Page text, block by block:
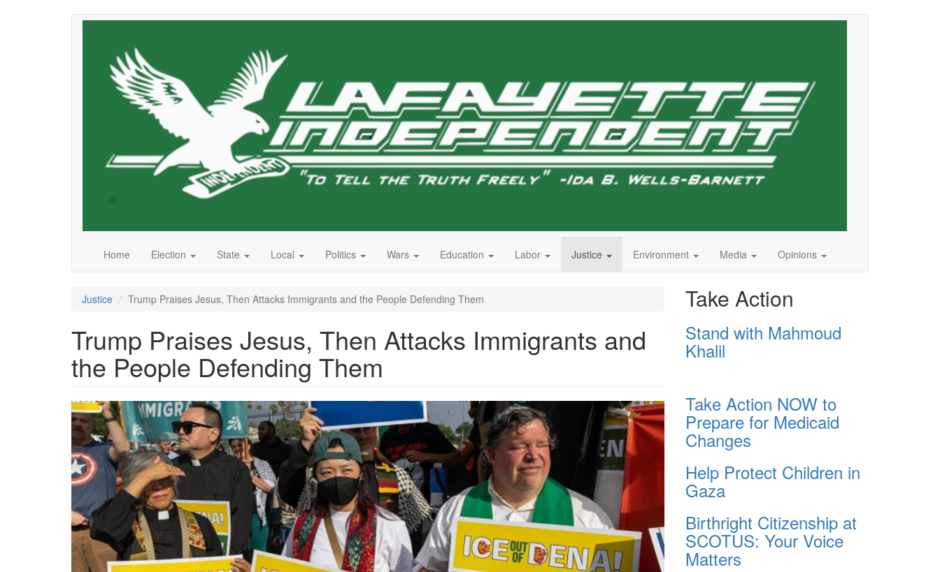
Home Election State Local Politics Wars Education Labor Justice Environment Media Opinions
Justice Trump Praises Jesus, Then Attacks Immigrants and the People Defending Them
Trump Praises Jesus, Then Attacks Immigrants and
the People Defending Them
clergy-
protest-
ice-
activity-
in-
pasadena.png
Take Action
Stand with Mahmoud
Khalil
Take Action NOW to
Prepare for Medicaid
Changes
Help Protect Children in
Gaza
Birthright Citizenship at
SCOTUS: Your Voice
Matters